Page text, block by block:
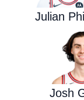
Julian
Josh